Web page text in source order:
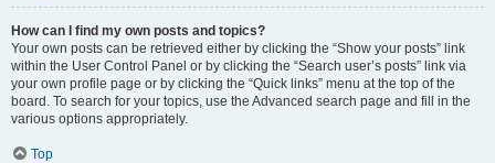
How can I find my own posts and topics?
Your own posts can be retrieved either by clicking the “Show your posts” link
within the User Control Panel or by clicking the “Search user’s posts” link via
your own profile page or by clicking the “Quick links” menu at the top of the
board. To search for your topics, use the Advanced search page and fill in the
various options appropriately.
Top